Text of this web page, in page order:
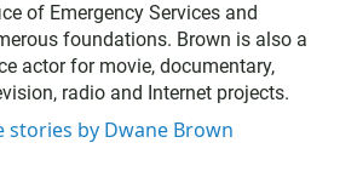
of Emergency Services and
foundations. Brown is also a
actor for movie, documentary,
radio and Internet projects.
stories by Dwane Brown